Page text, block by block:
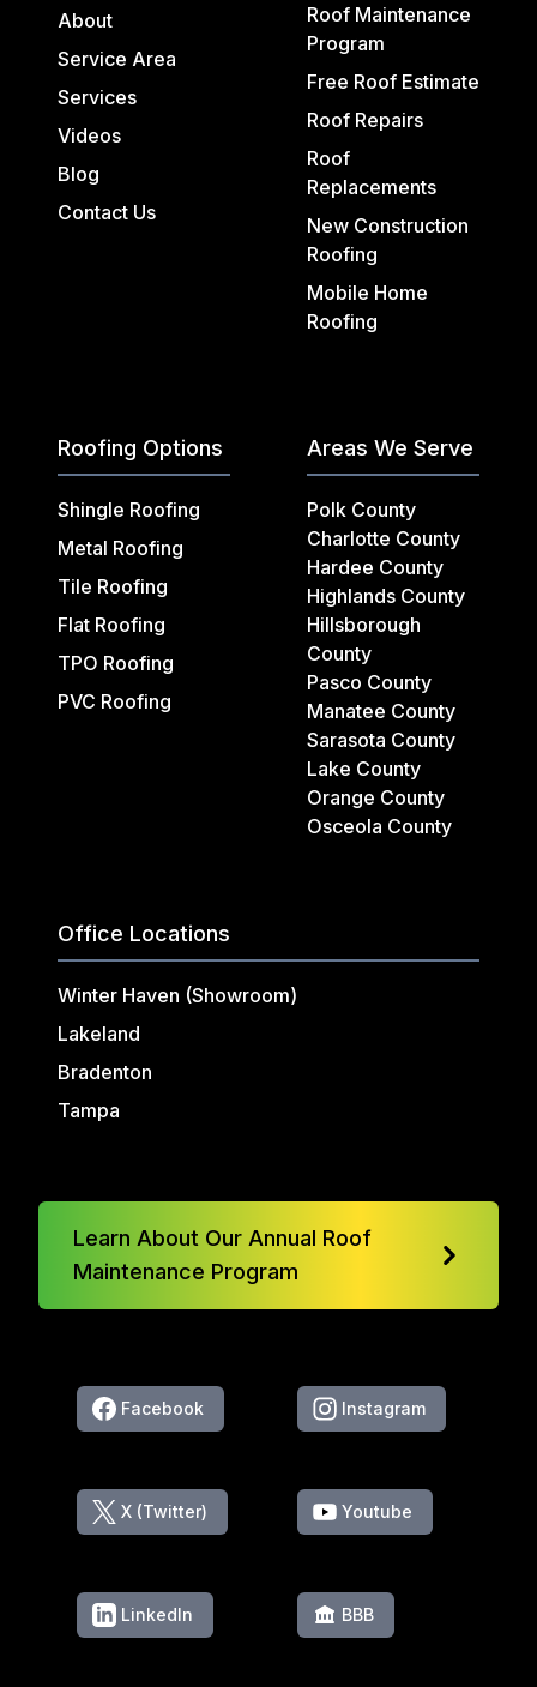
About
Service Area
Services
Videos
Blog
Contact Us
Roof Maintenance
Program
Free Roof Estimate
Roof Repairs
Roof
Replacements
New Construction
Roofing
Mobile Home
Roofing
Roofing Options
Shingle Roofing
Metal Roofing
Tile Roofing
Flat Roofing
TPO Roofing
PVC Roofing
Areas We Serve
Polk County
Charlotte County
Hardee County
Highlands County
Hillsborough
County
Pasco County
Manatee County
Sarasota County
Lake County
Orange County
Osceola County
Office Locations
Winter Haven (Showroom)
Lakeland
Bradenton
Tampa
Learn About Our Annual Roof
Maintenance Program
Facebook Instagram
X (Twitter) Youtube
LinkedIn BBB